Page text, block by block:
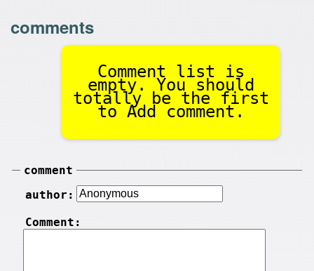
comments
Comment list is
empty. You should
totally be the first
to Add comment.
comment
author:
Comment: